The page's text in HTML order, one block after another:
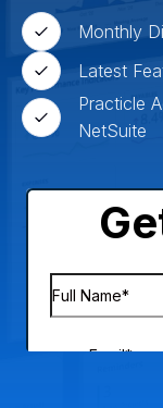
Monthly
Latest
Practicle
NetSuite